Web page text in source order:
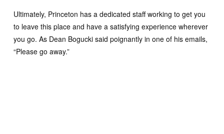
Ultimately, Princeton has a dedicated staff working to get you
to leave this place and have a satisfying experience wherever
you go. As Dean Bogucki said poignantly in one of his emails,
“Please go away.”